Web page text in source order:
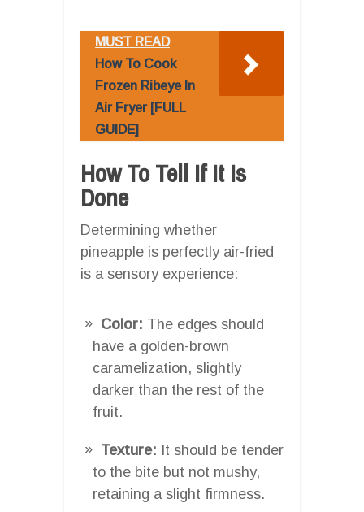
MUST READ
How To Cook
Frozen Ribeye In
Air Fryer [FULL
GUIDE]
How To Tell If It Is
Done
Determining whether
pineapple is perfectly air-fried
is a sensory experience:
Color: The edges should
have a golden-brown
caramelization, slightly
darker than the rest of the
fruit.
Texture: It should be tender
to the bite but not mushy,
retaining a slight firmness.